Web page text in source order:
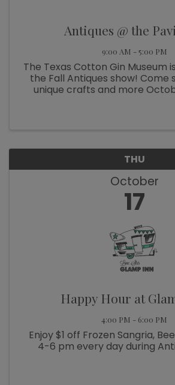
Antiques @ the
9:00 AM - 5:00 PM
The Texas Cotton Gin Museum
the Fall Antiques show! Come
unique crafts and more
THU
October
17
Happy Hour at
4:00 PM - 6:00 PM
Enjoy $1 off Frozen Sangria,
4-6 pm every day during